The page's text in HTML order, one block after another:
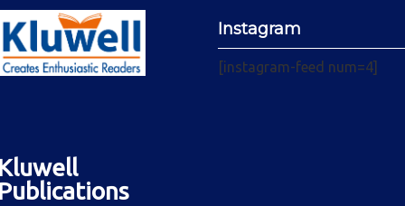
Instagram
[instagram-feed num=4]